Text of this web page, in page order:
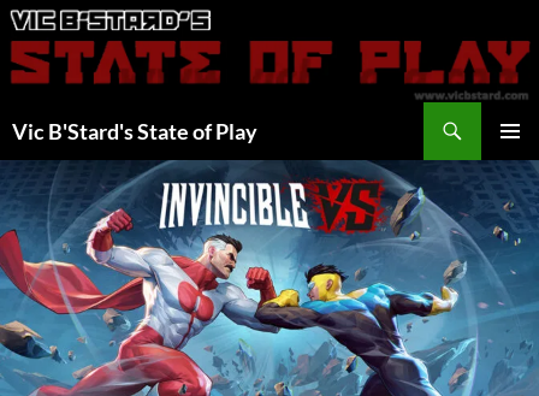
Skip
to
content
Vic B'Stard's State of Play
MENU